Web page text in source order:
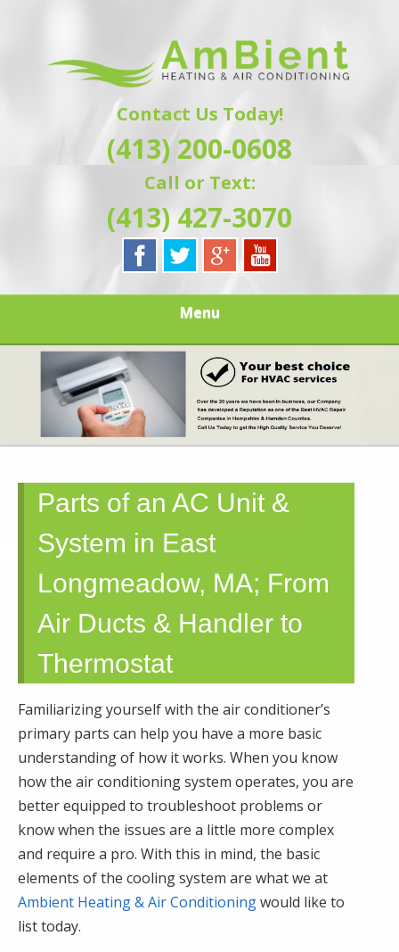
AMBIENT
HEATING & AIR
CONDITIONING |
HAMPSHIRE &
HAMDEN
COUNTY, MA |
SALES,
INSTALLATION,
REPAIRS,
SERVICE AND
SPRINGFIELD,
GRANBY,
HOLYOKE, MA
Springfield, MA HVAC
Contact Us Today!
(413) 200-0608
Call or Text:
(413) 427-3070
Menu
Parts of an AC Unit &
System in East
Longmeadow, MA; From
Air Ducts & Handler to
Thermostat
Familiarizing yourself with the air conditioner’s
primary parts can help you have a more basic
understanding of how it works. When you know
how the air conditioning system operates, you are
better equipped to troubleshoot problems or
know when the issues are a little more complex
and require a pro. With this in mind, the basic
elements of the cooling system are what we at
Ambient Heating & Air Conditioningwould like to
list today.